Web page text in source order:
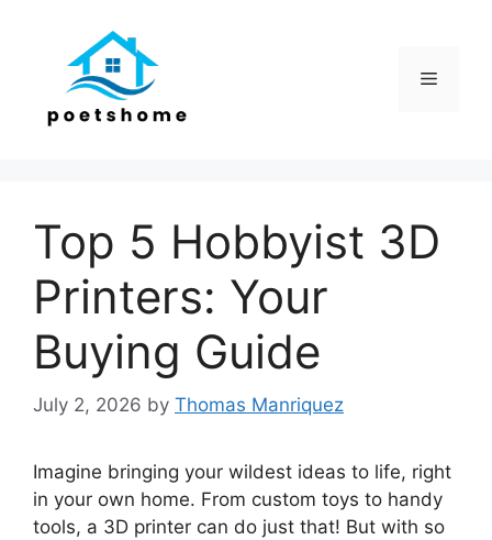
Menu
Top 5 Hobbyist 3D
Printers: Your
Buying Guide
July 2, 2026 by Thomas Manriquez
Imagine bringing your wildest ideas to life, right
in your own home. From custom toys to handy
tools, a 3D printer can do just that! But with so